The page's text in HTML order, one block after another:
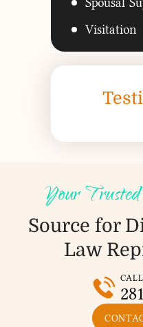
Visitation
Your
Source for
Law